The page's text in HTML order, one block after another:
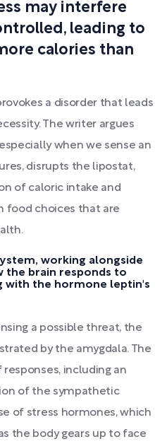
may interfere
leading to
calories than
a disorder that leads
The writer argues
when we sense an
disrupts the lipostat,
of caloric intake and
food choices that are
working alongside
the brain responds to
with the hormone leptin's
a possible threat, the
by the amygdala. The
responses, including an
of the sympathetic
of stress hormones, which
the body gears up to face